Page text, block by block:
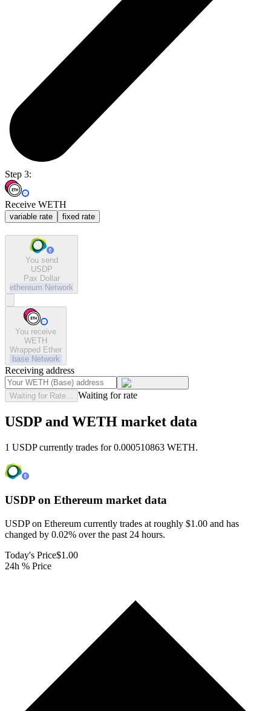
Step 3:
Receive WETH
variable rate fixed rate
You send
USDP
Pax Dollar
ethereum Network
You receive
WETH
Wrapped Ether
base Network
Receiving address
Waiting for Rate... Waiting for rate
USDP and WETH market data
1 USDP currently trades for 0.000510863 WETH.
USDP on Ethereum market data
USDP on Ethereum currently trades at roughly $1.00 and has
changed by 0.02% over the past 24 hours.
Today's Price$1.00
24h % Price